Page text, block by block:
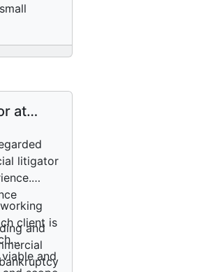
at
into
litigator
and
client is
and